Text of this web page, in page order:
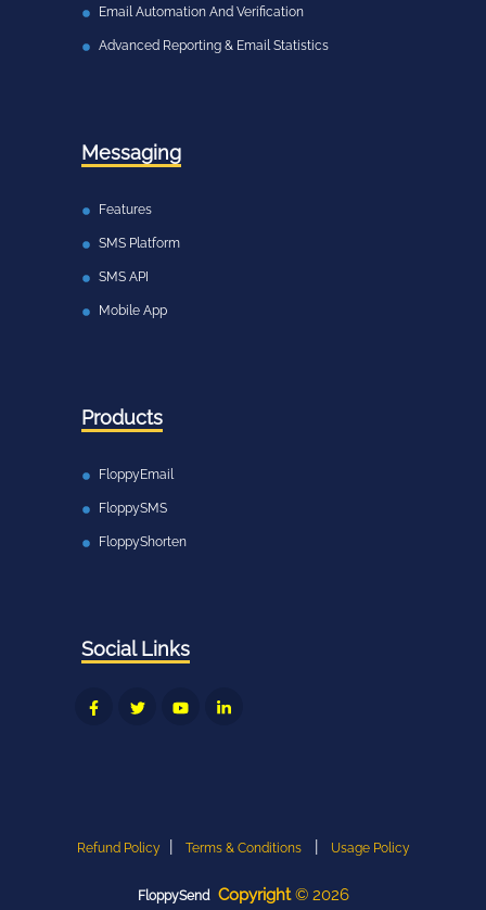
Email Automation And Verification
Advanced Reporting & Email Statistics
Messaging
Features
SMS Platform
SMS API
Mobile App
Products
FloppyEmail
FloppySMS
FloppyShorten
Social Links
FloppySend Copyright© 2026
Refund Policy Terms & Conditions Usage Policy